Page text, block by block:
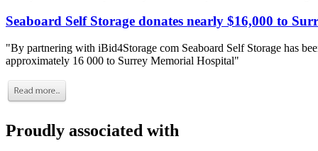
Seaboard Self Storage donates nearly $16,000 to
"By partnering with iBid4Storage com Seaboard Self Storage has
approximately 16 000 to Surrey Memorial Hospital"
Proudly associated with